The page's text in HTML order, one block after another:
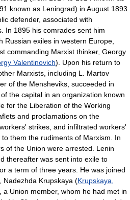
known as Leningrad) in August 1893
defender, associated with
In 1895 his comrades sent him
Russian exiles in western Europe,
commanding Marxist thinker, Georgy
Valentinovich). Upon his return to
Marxists, including L. Martov
of the Mensheviks, succeeded in
the capital in an organization known
for the Liberation of the Working
and proclamations on the
strikes, and infiltrated workers'
them the rudiments of Marxism. In
of the Union were arrested. Lenin
thereafter was sent into exile to
a term of three years. He was joined
Nadezhda Krupskaya (Krupskaya,
a Union member, whom he had met in